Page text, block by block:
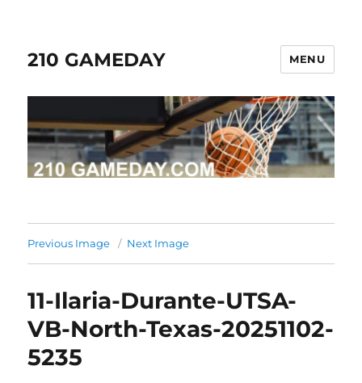
210 GAMEDAY MENU
Previous Image Next Image
11-Ilaria-Durante-UTSA-
VB-North-Texas-20251102-
5235